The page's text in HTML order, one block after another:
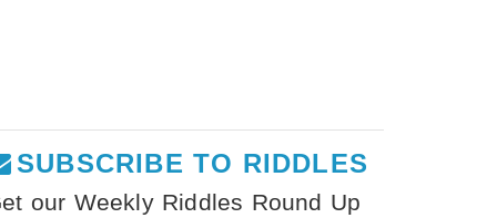
SUBSCRIBE TO RIDDLES
our Weekly Riddles Round Up